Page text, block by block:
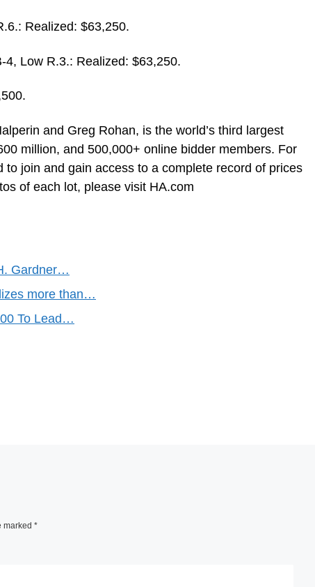
Realized: $63,250.
4, Low R.3.: Realized: $63,250.
and Greg Rohan, is the world’s third largest
million, and 500,000+ online bidder members. For
join and gain access to a complete record of prices
of each lot, please visit HA.com
Gardner…
more than…
To Lead…
marked *